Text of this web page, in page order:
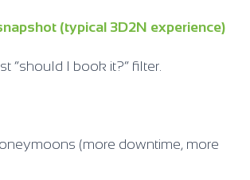
(typical 3D2N experience)
“should I book it?” filter.
(more downtime, more